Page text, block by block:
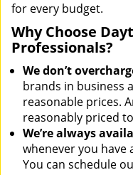
for every budget.
Why Choose
Professionals?
We don’t
brands in business
reasonable prices.
reasonably priced
We’re always
whenever you have
You can schedule